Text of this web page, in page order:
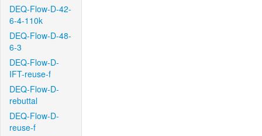
DEQ-Flow-D-42-
6-4-110k
DEQ-Flow-D-48-
6-3
DEQ-Flow-D-
IFT-reuse-f
DEQ-Flow-D-
rebuttal
DEQ-Flow-D-
reuse-f